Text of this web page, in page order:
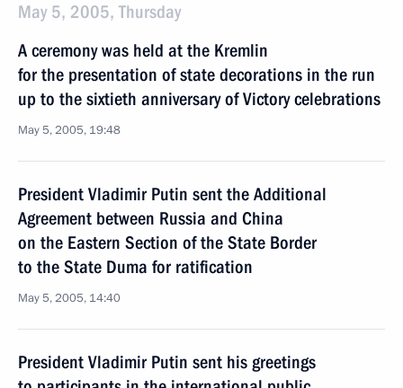
May 5, 2005, Thursday
A ceremony was held at the Kremlin
for the presentation of state decorations in the run
up to the sixtieth anniversary of Victory celebrations
May 5, 2005, 19:48
President Vladimir Putin sent the Additional
Agreement between Russia and China
on the Eastern Section of the State Border
to the State Duma for ratification
May 5, 2005, 14:40
President Vladimir Putin sent his greetings